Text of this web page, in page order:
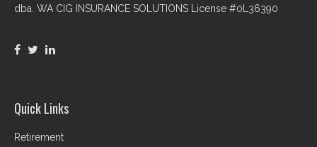
dba. WA CIG INSURANCE SOLUTIONS License #0L36390
Quick Links
Retirement